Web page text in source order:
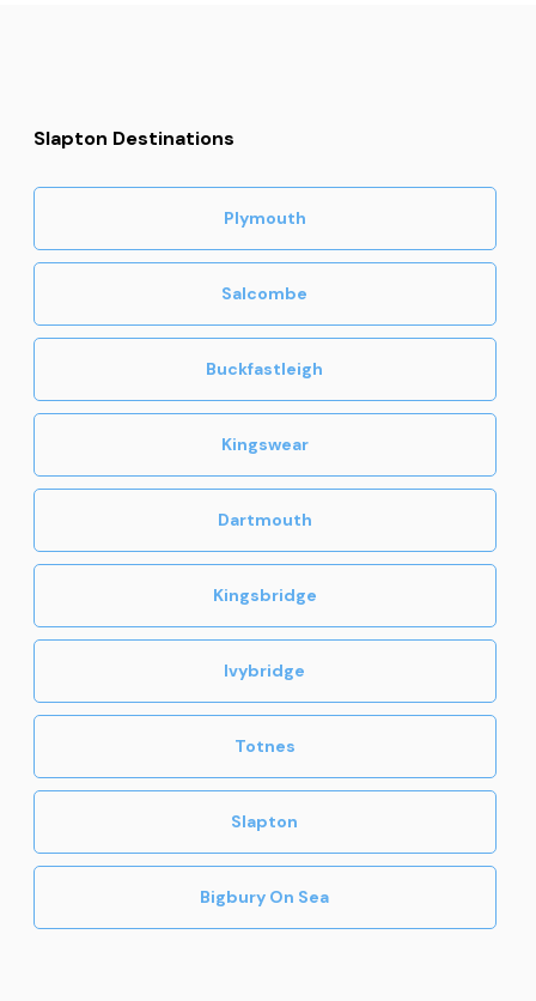
Slapton Destinations
Plymouth
Salcombe
Buckfastleigh
Kingswear
Dartmouth
Kingsbridge
Ivybridge
Totnes
Slapton
Bigbury On Sea